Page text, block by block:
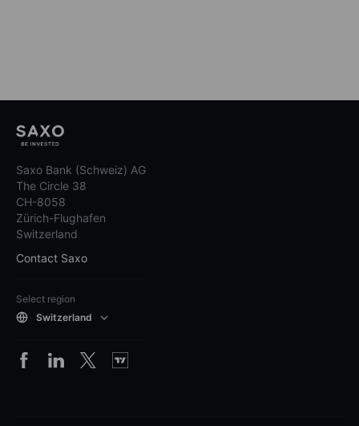
Saxo Bank (Schweiz) AG
The Circle 38
CH-8058
Zürich-Flughafen
Switzerland
Contact Saxo
Select region
Switzerland